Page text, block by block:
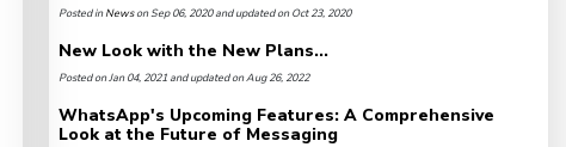
Posted inNewson Sep 06, 2020 and updated on Oct 23, 2020
New Look with the New Plans...
Posted on Jan 04, 2021 and updated on Aug 26, 2022
WhatsApp's Upcoming Features: A Comprehensive
Look at the Future of Messaging